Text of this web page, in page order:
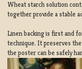
Wheat starch solution
together provide a stable
Linen backing is first and
technique. It preserves
the poster can be safely